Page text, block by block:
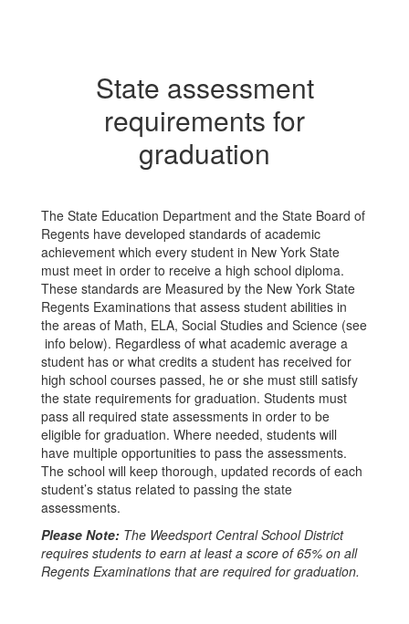
State assessment
requirements for
graduation
The State Education Department and the State Board of
Regents have developed standards of academic
achievement which every student in New York State
must meet in order to receive a high school diploma.
These standards are Measured by the New York State
Regents Examinations that assess student abilities in
the areas of Math, ELA, Social Studies and Science (see
info below). Regardless of what academic average a
student has or what credits a student has received for
high school courses passed, he or she must still satisfy
the state requirements for graduation. Students must
pass all required state assessments in order to be
eligible for graduation. Where needed, students will
have multiple opportunities to pass the assessments.
The school will keep thorough, updated records of each
student’s status related to passing the state
assessments.
Please Note: The Weedsport Central School District
requires students to earn at least a score of 65% on all
Regents Examinations that are required for graduation.